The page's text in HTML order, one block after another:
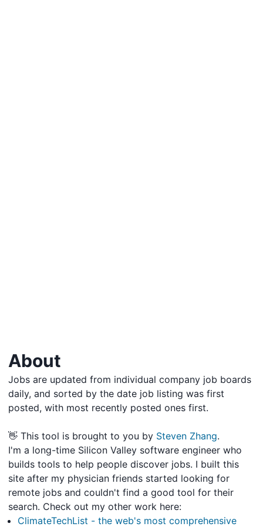
About
Jobs are updated from individual company job boards
daily, and sorted by the date job listing was first
posted, with most recently posted ones first.
👋 This tool is brought to you by Steven Zhang.
I'm a long-time Silicon Valley software engineer who
builds tools to help people discover jobs. I built this
site after my physician friends started looking for
remote jobs and couldn't find a good tool for their
search. Check out my other work here:
ClimateTechList - the web's most comprehensive